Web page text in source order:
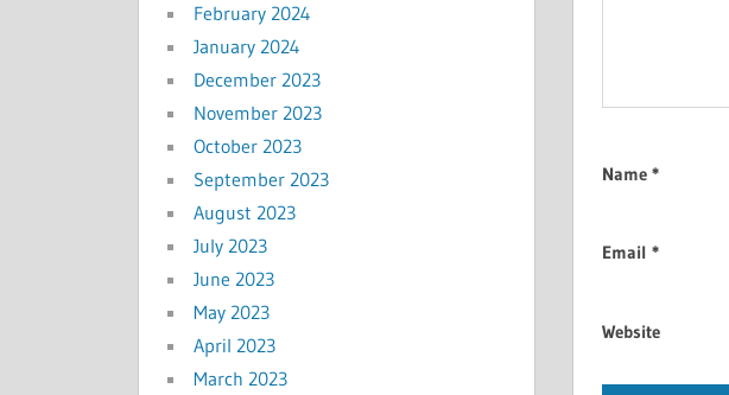
Name *
Email *
Website
February 2024
January 2024
December 2023
November 2023
October 2023
September 2023
August 2023
July 2023
June 2023
May 2023
April 2023
March 2023